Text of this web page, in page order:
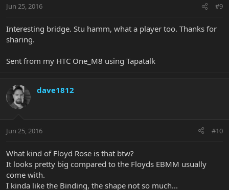
Jun 25, 2016 #9
Interesting bridge. Stu hamm, what a player too. Thanks for
sharing.
Sent from my HTC One_M8 using Tapatalk
dave1812
Jun 25, 2016 #10
What kind of Floyd Rose is that btw?
It looks pretty big compared to the Floyds EBMM usually
come with.
I kinda like the Binding, the shape not so much...